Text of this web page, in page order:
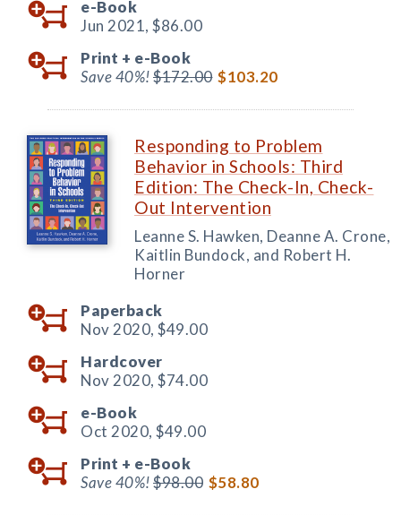
e-Book
Jun 2021, $86.00
Print + e-Book
Save 40%!$172.00 $103.20
Responding to Problem
Behavior in Schools: Third
Edition: The Check-In, Check-
Out Intervention
Leanne S. Hawken, Deanne A. Crone,
Kaitlin Bundock, and Robert H.
Horner
Paperback
Nov 2020, $49.00
Hardcover
Nov 2020, $74.00
e-Book
Oct 2020, $49.00
Print + e-Book
Save 40%!$98.00 $58.80